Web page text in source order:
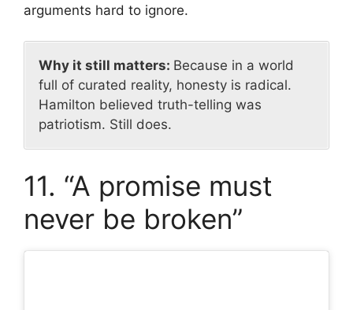
arguments hard to ignore.
Why it still matters: Because in a world
full of curated reality, honesty is radical.
Hamilton believed truth-telling was
patriotism. Still does.
11. “A promise must
never be broken”